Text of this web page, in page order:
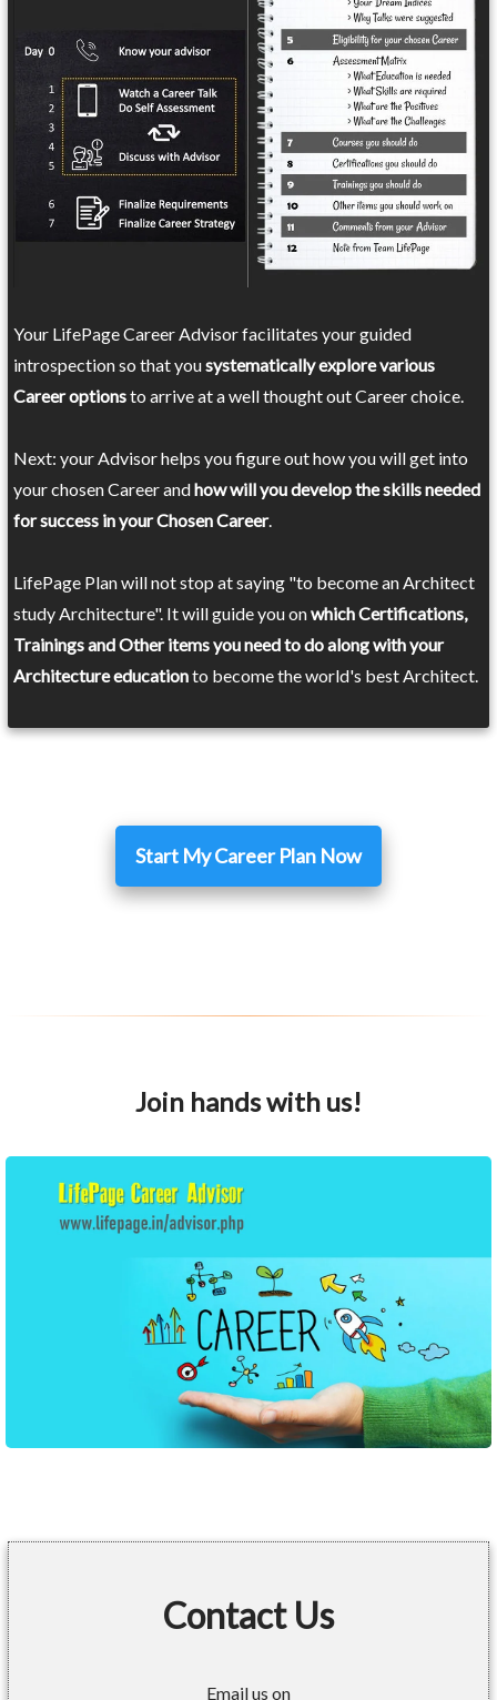
Your LifePage Career Advisor facilitates your guided
introspection so that yousystematically explore various
Career optionsto arrive at a well thought out Career choice.
Next: your Advisor helps you figure out how you will get into
your chosen Career andhow will you develop the skills needed
for success in your Chosen Career.
LifePage Plan will not stop at saying "to become an Architect
study Architecture". It will guide you onwhich Certifications,
Trainings and Other items you need to do along with your
Architecture educationto become the world's best Architect.
Start My Career Plan Now
Join hands with us!
Contact Us
Email us on